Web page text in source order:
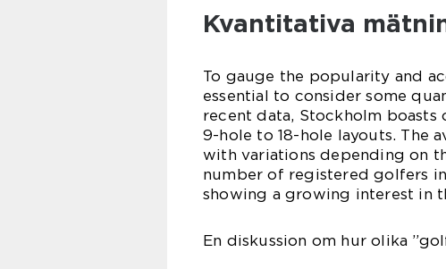
Kvantitativa
To gauge the popularity and
essential to consider some
recent data, Stockholm
9-hole to 18-hole layouts. The
with variations depending on
number of registered golfers
showing a growing interest in
En diskussion om hur olika